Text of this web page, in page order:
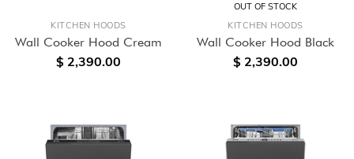
KITCHEN HOODS
Wall Cooker Hood Cream
$ 2,390.00
OUT OF STOCK
KITCHEN HOODS
Wall Cooker Hood Black
$ 2,390.00